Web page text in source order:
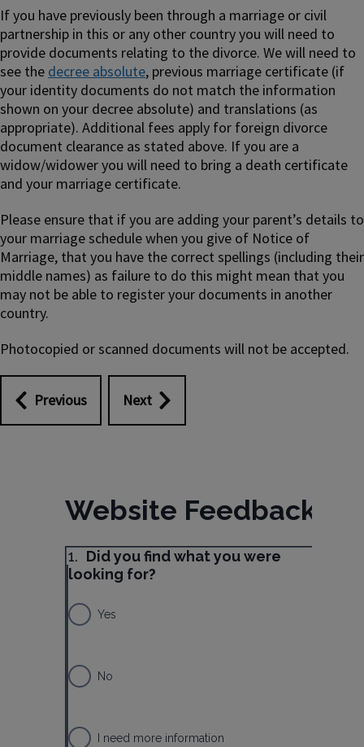
If you have previously been through a marriage or civil
partnership in this or any other country you will need to
provide documents relating to the divorce. We will need to
see the decree absolute, previous marriage certificate (if
your identity documents do not match the information
shown on your decree absolute) and translations (as
appropriate). Additional fees apply for foreign divorce
document clearance as stated above. If you are a
widow/widower you will need to bring a death certificate
and your marriage certificate.
Please ensure that if you are adding your parent’s details to
your marriage schedule when you give of Notice of
Marriage, that you have the correct spellings (including their
middle names) as failure to do this might mean that you
may not be able to register your documents in another
country.
Photocopied or scanned documents will not be accepted.
Previous Next